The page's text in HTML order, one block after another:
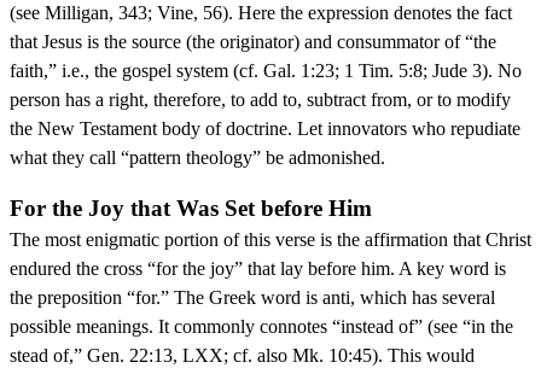
(see Milligan, 343; Vine, 56). Here the expression denotes the fact
that Jesus is the source (the originator) and consummator of “the
faith,” i.e., the gospel system (cf. Gal. 1:23; 1 Tim. 5:8; Jude 3). No
person has a right, therefore, to add to, subtract from, or to modify
the New Testament body of doctrine. Let innovators who repudiate
what they call “pattern theology” be admonished.
For the Joy that Was Set before Him
The most enigmatic portion of this verse is the affirmation that Christ
endured the cross “for the joy” that lay before him. A key word is
the preposition “for.” The Greek word is anti, which has several
possible meanings. It commonly connotes “instead of” (see “in the
stead of,” Gen. 22:13, LXX; cf. also Mk. 10:45). This would